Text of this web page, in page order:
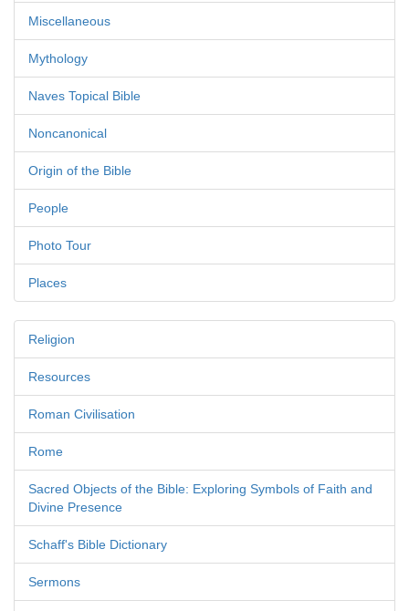
Miscellaneous
Mythology
Naves Topical Bible
Noncanonical
Origin of the Bible
People
Photo Tour
Places
Religion
Resources
Roman Civilisation
Rome
Sacred Objects of the Bible: Exploring Symbols of Faith and
Divine Presence
Schaff's Bible Dictionary
Sermons